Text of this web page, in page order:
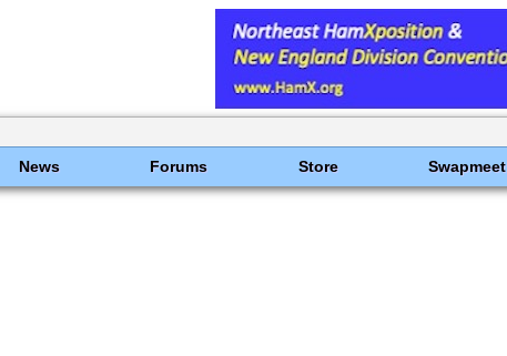
News Forums Store Swapmeet